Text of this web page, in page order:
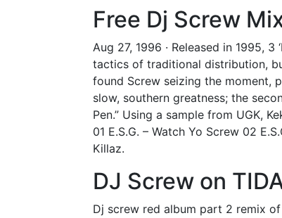
Free Dj Screw
Aug 27, 1996 · Released in 1995,
tactics of traditional distribution,
found Screw seizing the moment,
slow, southern greatness; the
Pen.” Using a sample from UGK,
01 E.S.G. – Watch Yo Screw 02
Killaz.
DJ Screw on
Dj screw red album part 2 remix